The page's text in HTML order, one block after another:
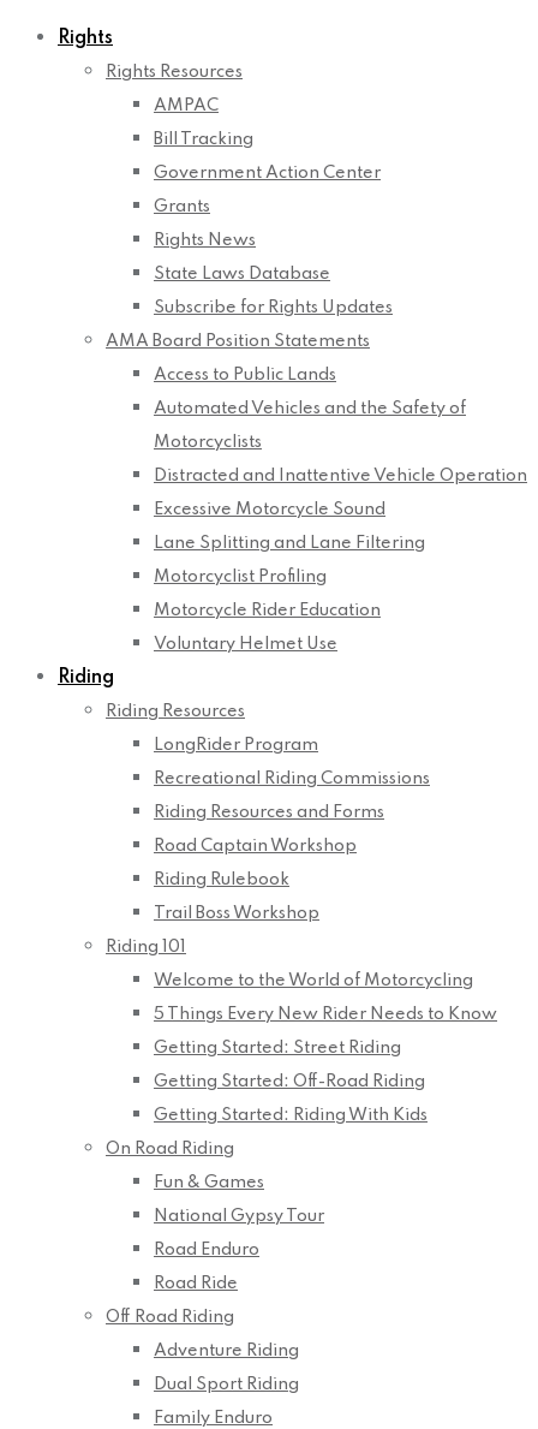
Rights
Rights Resources
AMPAC
Bill Tracking
Government Action Center
Grants
Rights News
State Laws Database
Subscribe for Rights Updates
AMA Board Position Statements
Access to Public Lands
Automated Vehicles and the Safety of
Motorcyclists
Distracted and Inattentive Vehicle Operation
Excessive Motorcycle Sound
Lane Splitting and Lane Filtering
Motorcyclist Profiling
Motorcycle Rider Education
Voluntary Helmet Use
Riding
Riding Resources
LongRider Program
Recreational Riding Commissions
Riding Resources and Forms
Road Captain Workshop
Riding Rulebook
Trail Boss Workshop
Riding 101
Welcome to the World of Motorcycling
5 Things Every New Rider Needs to Know
Getting Started: Street Riding
Getting Started: Off-Road Riding
Getting Started: Riding With Kids
On Road Riding
Fun & Games
National Gypsy Tour
Road Enduro
Road Ride
Off Road Riding
Adventure Riding
Dual Sport Riding
Family Enduro